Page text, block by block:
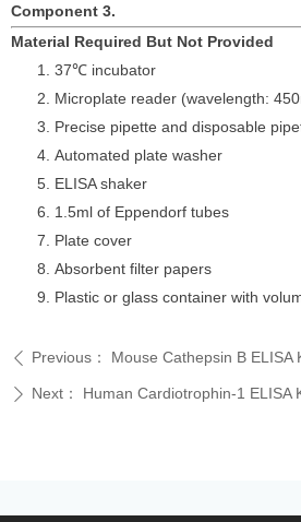
Component 3.
Material Required But Not Provided
37℃ incubator
Microplate reader (wavelength:
Precise pipette and disposable
Automated plate washer
ELISA shaker
1.5ml of Eppendorf tubes
Plate cover
Absorbent filter papers
Plastic or glass container with
ꄴ Previous： Mouse Cathepsin B ELISA
ꄲ Next： Human Cardiotrophin-1 ELISA